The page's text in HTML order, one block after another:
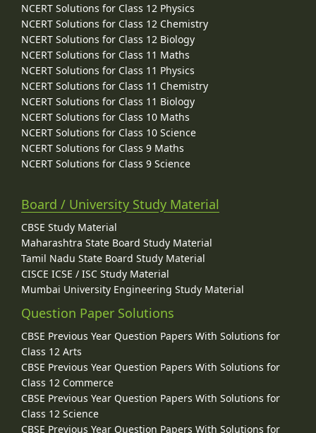
NCERT Solutions for Class 12 Physics
NCERT Solutions for Class 12 Chemistry
NCERT Solutions for Class 12 Biology
NCERT Solutions for Class 11 Maths
NCERT Solutions for Class 11 Physics
NCERT Solutions for Class 11 Chemistry
NCERT Solutions for Class 11 Biology
NCERT Solutions for Class 10 Maths
NCERT Solutions for Class 10 Science
NCERT Solutions for Class 9 Maths
NCERT Solutions for Class 9 Science
Board / University Study Material
CBSE Study Material
Maharashtra State Board Study Material
Tamil Nadu State Board Study Material
CISCE ICSE / ISC Study Material
Mumbai University Engineering Study Material
Question Paper Solutions
CBSE Previous Year Question Papers With Solutions for
Class 12 Arts
CBSE Previous Year Question Papers With Solutions for
Class 12 Commerce
CBSE Previous Year Question Papers With Solutions for
Class 12 Science
CBSE Previous Year Question Papers With Solutions for